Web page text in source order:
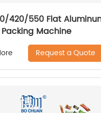
420/550 Flat
Machine
Request a Quote